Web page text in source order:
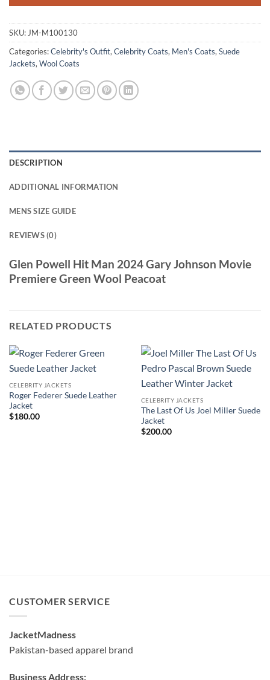
SKU:JM-M100130
Categories:Celebrity's Outfit,Celebrity Coats, Men's Coats,Suede
Jackets,Wool Coats
DESCRIPTION
ADDITIONAL INFORMATION
MENS SIZE GUIDE
REVIEWS (0)
Glen Powell Hit Man 2024 Gary Johnson Movie
Premiere Green Wool Peacoat
RELATED PRODUCTS
CELEBRITY JACKETS
Roger Federer Suede Leather
Jacket
$180.00
CELEBRITY JACKETS
The Last Of Us Joel Miller Suede
Jacket
$200.00
CUSTOMER SERVICE
JacketMadness
Pakistan-based apparel brand
Business Address: